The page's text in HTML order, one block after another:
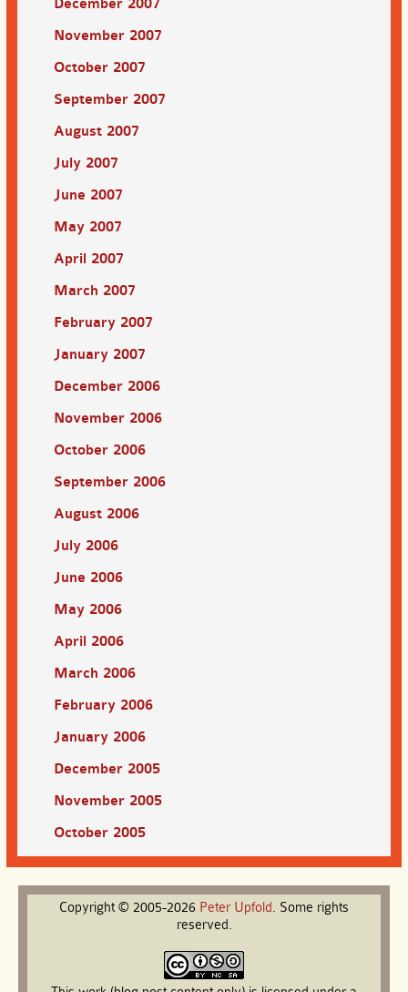
December 2007
November 2007
October 2007
September 2007
August 2007
July 2007
June 2007
May 2007
April 2007
March 2007
February 2007
January 2007
December 2006
November 2006
October 2006
September 2006
August 2006
July 2006
June 2006
May 2006
April 2006
March 2006
February 2006
January 2006
December 2005
November 2005
October 2005
Copyright © 2005-2026 Peter Upfold. Some rights
reserved.